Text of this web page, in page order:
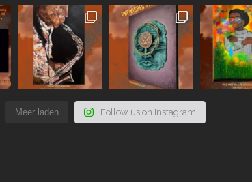
Meer laden Follow us on Instagram